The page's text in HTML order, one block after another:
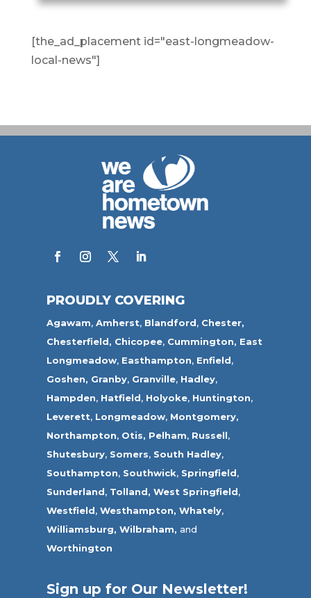
[the_ad_placement id="east-longmeadow-
local-news"]
PROUDLY COVERING
Agawam,Amherst, Blandford, Chester,
Chesterfield, Chicopee, Cummington, East
Longmeadow, Easthampton, Enfield,
Goshen, Granby, Granville, Hadley,
Hampden, Hatfield, Holyoke, Huntington,
Leverett, Longmeadow, Montgomery,
Northampton, Otis, Pelham, Russell,
Shutesbury, Somers, South Hadley,
Southampton, Southwick, Springfield,
Sunderland, Tolland, West Springfield,
Westfield,Westhampton, Whately,
Williamsburg, Wilbraham, and
Worthington
Sign up for Our Newsletter!